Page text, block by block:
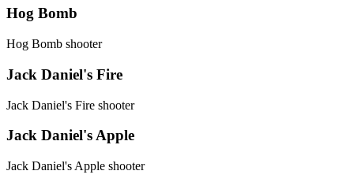
Hog Bomb
Hog Bomb shooter
Jack Daniel's Fire
Jack Daniel's Fire shooter
Jack Daniel's Apple
Jack Daniel's Apple shooter